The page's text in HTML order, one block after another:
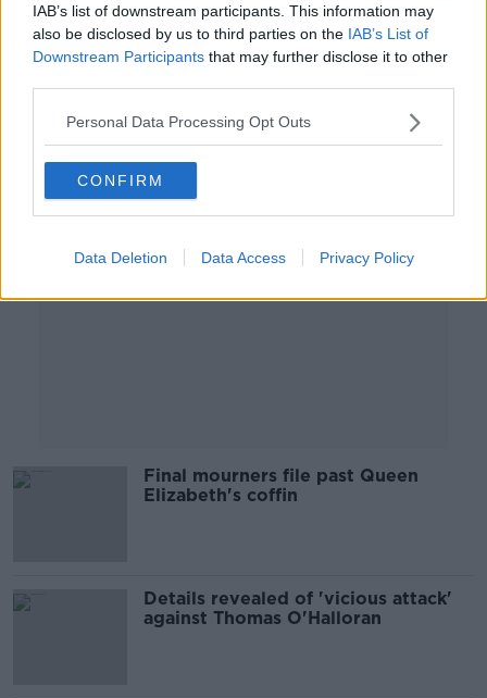
IAB’s list of downstream participants. This information may
also be disclosed by us to third parties on the IAB’s List of
Downstream Participants that may further disclose it to other
Personal Data Processing Opt Outs
CONFIRM
Data Deletion Data Access Privacy Policy
How far can you get from Dublin
without a plane in a day?
Final mourners file past Queen
Elizabeth's coffin
Details revealed of 'vicious attack'
against Thomas O'Halloran